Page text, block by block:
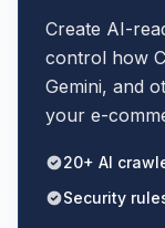
Create AI-
control how
Gemini, and
your e-
20+ AI
Security